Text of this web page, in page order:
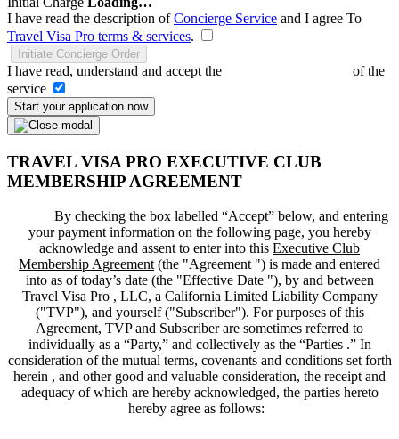
I have read the description ofConcierge Service and I agree To
Travel Visa Pro terms & services.
Initiate Concierge Order
I have read, understand and accept the
of the
service
Start your application now
TRAVEL VISA PRO EXECUTIVE CLUB
MEMBERSHIP AGREEMENT
By checking the box labelled “Accept” below, and entering
your payment information on the following page, you hereby
acknowledge and assent to enter into this Executive Club
Membership Agreement (the "Agreement ") is made and entered
into as of today’s date (the "Effective Date "), by and between
Travel Visa Pro , LLC, a California Limited Liability Company
("TVP"), and yourself ("Subscriber"). For purposes of this
Agreement, TVP and Subscriber are sometimes referred to
individually as a “Party,” and collectively as the “Parties .” In
consideration of the mutual terms, covenants and conditions set forth
herein , and other good and valuable consideration, the receipt and
adequacy of which are hereby acknowledged, the parties hereto
hereby agree as follows: